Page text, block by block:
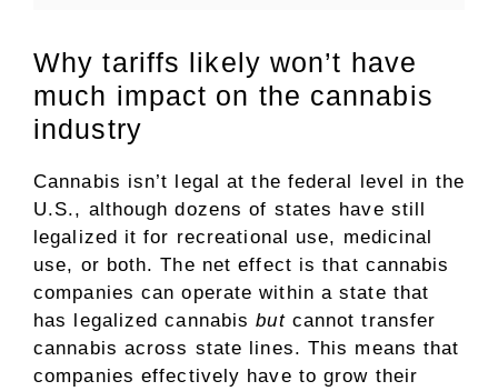
Why tariffs likely won’t have
much impact on the cannabis
industry
Cannabis isn’t legal at the federal level in the
U.S., although dozens of states have still
legalized it for recreational use, medicinal
use, or both. The net effect is that cannabis
companies can operate within a state that
has legalized cannabisbutcannot transfer
cannabis across state lines. This means that
companies effectively have to grow their